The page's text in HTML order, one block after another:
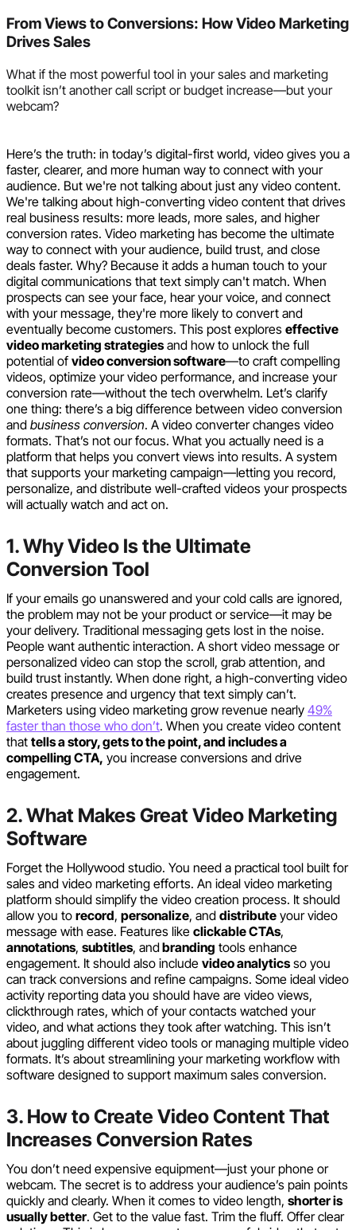
From Views to Conversions: How Video Marketing
Drives Sales
What if the most powerful tool in your sales and marketing
toolkit isn’t another call script or budget increase—but your
webcam?
Here’s the truth: in today’s digital-first world, video gives you a
faster, clearer, and more human way to connect with your
audience. But we're not talking about just any video content.
We're talking about high-converting video content that drives
real business results: more leads, more sales, and higher
conversion rates. Video marketing has become the ultimate
way to connect with your audience, build trust, and close
deals faster. Why? Because it adds a human touch to your
digital communications that text simply can't match. When
prospects can see your face, hear your voice, and connect
with your message, they're more likely to convert and
eventually become customers. This post explores effective
video marketing strategiesand how to unlock the full
potential of video conversion software—to craft compelling
videos, optimize your video performance, and increase your
conversion rate—without the tech overwhelm. Let’s clarify
one thing: there’s a big difference between video conversion
and business conversion. A video converter changes video
formats. That’s not our focus. What you actually need is a
platform that helps you convert views into results. A system
that supports your marketing campaign—letting you record,
personalize, and distribute well-crafted videos your prospects
will actually watch and act on.
1. Why Video Is the Ultimate
Conversion Tool
If your emails go unanswered and your cold calls are ignored,
the problem may not be your product or service—it may be
your delivery. Traditional messaging gets lost in the noise.
People want authentic interaction. A short video message or
personalized video can stop the scroll, grab attention, and
build trust instantly. When done right, a high-converting video
creates presence and urgency that text simply can’t.
Marketers using video marketing grow revenue nearly 49%
faster than those who don’t. When you create video content
that tells a story, gets to the point, and includes a
compelling CTA, you increase conversions and drive
engagement.
2. What Makes Great Video Marketing
Software
Forget the Hollywood studio. You need a practical tool built for
sales and video marketing efforts. An ideal video marketing
platform should simplify the video creation process. It should
allow you to record, personalize, and distribute your video
message with ease. Features like clickable CTAs,
annotations, subtitles, andbranding tools enhance
engagement. It should also include video analyticsso you
can track conversions and refine campaigns. Some ideal video
activity reporting data you should have are video views,
clickthrough rates, which of your contacts watched your
video, and what actions they took after watching. This isn’t
about juggling different video tools or managing multiple video
formats. It’s about streamlining your marketing workflow with
software designed to support maximum sales conversion.
3. How to Create Video Content That
Increases Conversion Rates
You don’t need expensive equipment—just your phone or
webcam. The secret is to address your audience’s pain points
quickly and clearly. When it comes to video length, shorter is
usually better. Get to the value fast. Trim the fluff. Offer clear